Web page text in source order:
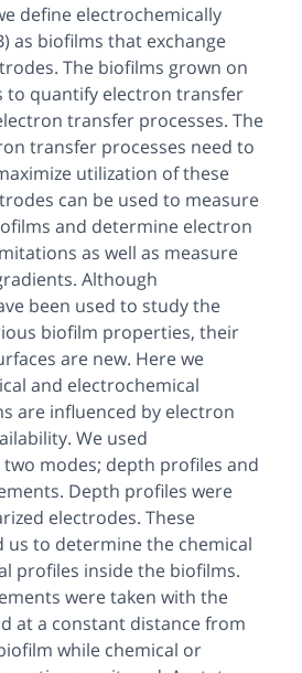
define electrochemically
as biofilms that exchange
The biofilms grown on
to quantify electron transfer
transfer processes. The
transfer processes need to
utilization of these
can be used to measure
and determine electron
as well as measure
Although
been used to study the
biofilm properties, their
are new. Here we
and electrochemical
are influenced by electron
We used
modes; depth profiles and
Depth profiles were
electrodes. These
us to determine the chemical
profiles inside the biofilms.
were taken with the
at a constant distance from
while chemical or